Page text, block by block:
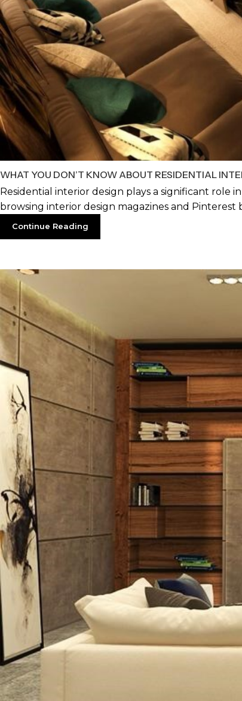
WHAT YOU DON’T KNOW ABOUT RESIDENTIAL
Residential interior design plays a significant role
browsing interior design magazines and Pinterest
Continue Reading